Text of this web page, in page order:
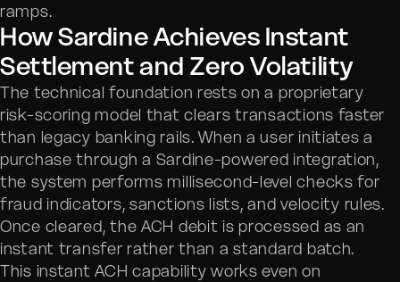
ramps.
How Sardine Achieves Instant
Settlement and Zero Volatility
The technical foundation rests on a proprietary
risk-scoring model that clears transactions faster
than legacy banking rails. When a user initiates a
purchase through a Sardine-powered integration,
the system performs millisecond-level checks for
fraud indicators, sanctions lists, and velocity rules.
Once cleared, the ACH debit is processed as an
instant transfer rather than a standard batch.
This instant ACH capability works even on